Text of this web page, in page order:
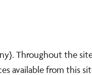
Throughout the
available from this
Restaurant